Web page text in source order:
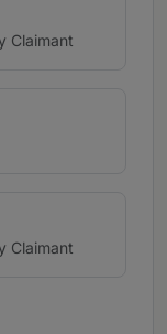
Claimant
Claimant